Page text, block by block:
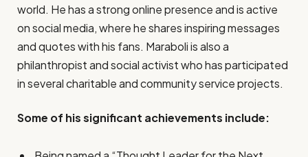
world. He has a strong online presence and is active
on social media, where he shares inspiring messages
and quotes with his fans. Maraboli is also a
philanthropist and social activist who has participated
in several charitable and community service projects.
Some of his significant achievements include: